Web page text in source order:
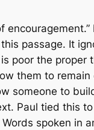
passage. It
poor the proper
them to remain
someone to
Paul tied this
spoken in